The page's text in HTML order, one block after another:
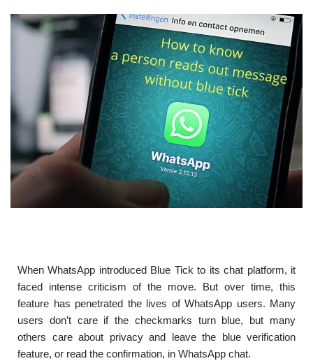
When WhatsApp introduced Blue Tick to its chat platform, it
faced intense criticism of the move. But over time, this
feature has penetrated the lives of WhatsApp users. Many
users don’t care if the checkmarks turn blue, but many
others care about privacy and leave the blue verification
feature, or read the confirmation, in WhatsApp chat.